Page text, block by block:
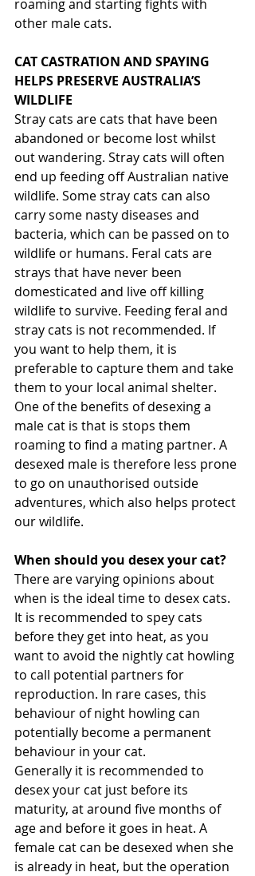
roaming and starting fights with
other male cats.
CAT CASTRATION AND SPAYING
HELPS PRESERVE AUSTRALIA’S
WILDLIFE
Stray cats are cats that have been
abandoned or become lost whilst
out wandering. Stray cats will often
end up feeding off Australian native
wildlife. Some stray cats can also
carry some nasty diseases and
bacteria, which can be passed on to
wildlife or humans. Feral cats are
strays that have never been
domesticated and live off killing
wildlife to survive. Feeding feral and
stray cats is not recommended. If
you want to help them, it is
preferable to capture them and take
them to your local animal shelter.
One of the benefits of desexing a
male cat is that is stops them
roaming to find a mating partner. A
desexed male is therefore less prone
to go on unauthorised outside
adventures, which also helps protect
our wildlife.
When should you desex your cat?
There are varying opinions about
when is the ideal time to desex cats.
It is recommended to spey cats
before they get into heat, as you
want to avoid the nightly cat howling
to call potential partners for
reproduction. In rare cases, this
behaviour of night howling can
potentially become a permanent
behaviour in your cat.
Generally it is recommended to
desex your cat just before its
maturity, at around five months of
age and before it goes in heat. A
female cat can be desexed when she
is already in heat, but the operation